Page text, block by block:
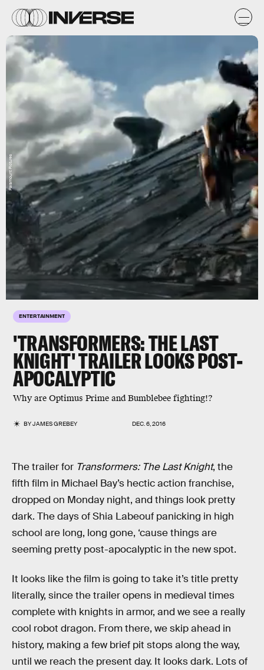
ENTERTAINMENT
'TRANSFORMERS: THE LAST
KNIGHT' TRAILER LOOKS POST-
APOCALYPTIC
Why are Optimus Prime and Bumblebee fighting!?
BYJAMES GREBEY DEC. 6, 2016
Paramount Pictures
The trailer for Transformers: The Last Knight, the
fifth film in Michael Bay’s hectic action franchise,
dropped on Monday night, and things look pretty
dark. The days of Shia Labeouf panicking in high
school are long, long gone, ‘cause things are
seeming pretty post-apocalyptic in the new spot.
It looks like the film is going to take it’s title pretty
literally, since the trailer opens in medieval times
complete with knights in armor, and we see a really
cool robot dragon. From there, we skip ahead in
history, making a few brief pit stops along the way,
until we reach the present day. It looks dark. Lots of